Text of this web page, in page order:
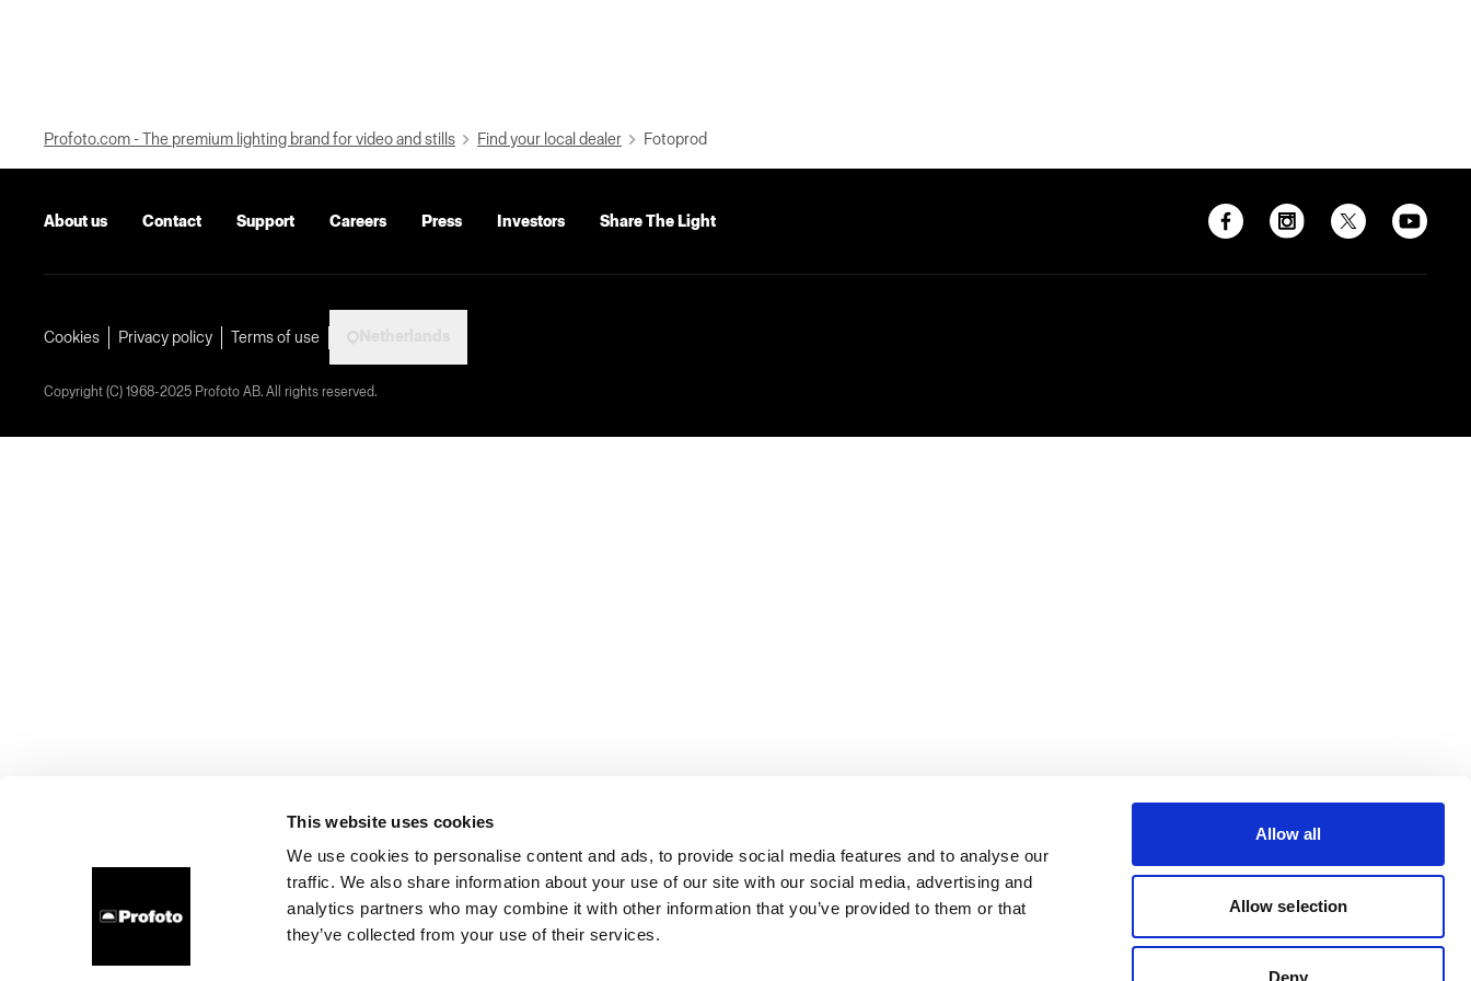
This website uses cookies
We use cookies to personalise content and ads, to provide social media features and to analyse our
traffic. We also share information about your use of our site with our social media, advertising and
analytics partners who may combine it with other information that you’ve provided to them or that
they’ve collected from your use of their services.
Allow all
Allow selection
Deny
Profoto.com - The premium lighting brand for video and stills Find your local dealer Fotoprod
About us Contact Support Careers Press Investors Share The Light
Cookies Privacy policy Terms of use
Copyright (C) 1968-2025 Profoto AB. All rights reserved.